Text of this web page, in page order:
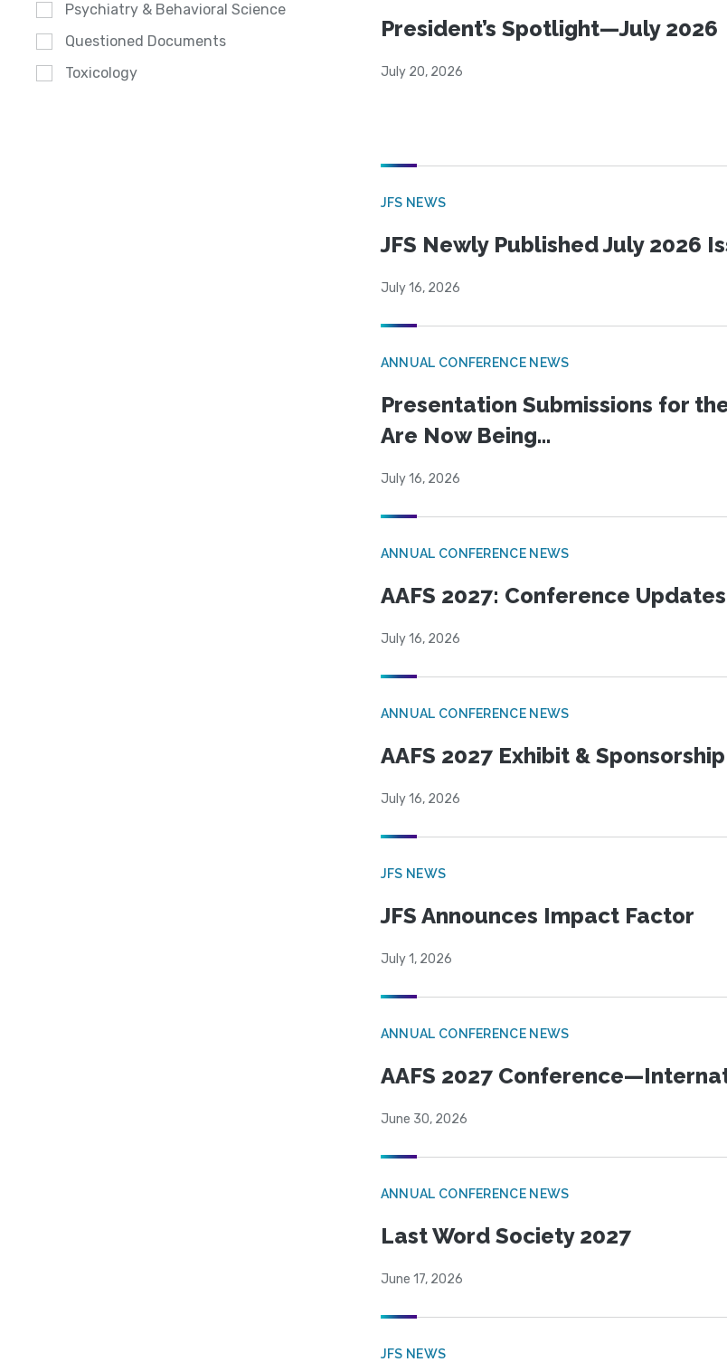
Psychiatry & Behavioral Science
Questioned Documents
Toxicology
President’s Spotlight—July 2026
July 20, 2026
JFS NEWS
JFS Newly Published July 2026
July 16, 2026
ANNUAL CONFERENCE NEWS
Presentation Submissions for
Are Now Being...
July 16, 2026
ANNUAL CONFERENCE NEWS
AAFS 2027: Conference
July 16, 2026
ANNUAL CONFERENCE NEWS
AAFS 2027 Exhibit &
July 16, 2026
JFS NEWS
JFS Announces Impact Factor
July 1, 2026
ANNUAL CONFERENCE NEWS
AAFS 2027
June 30, 2026
ANNUAL CONFERENCE NEWS
Last Word Society 2027
June 17, 2026
JFS NEWS